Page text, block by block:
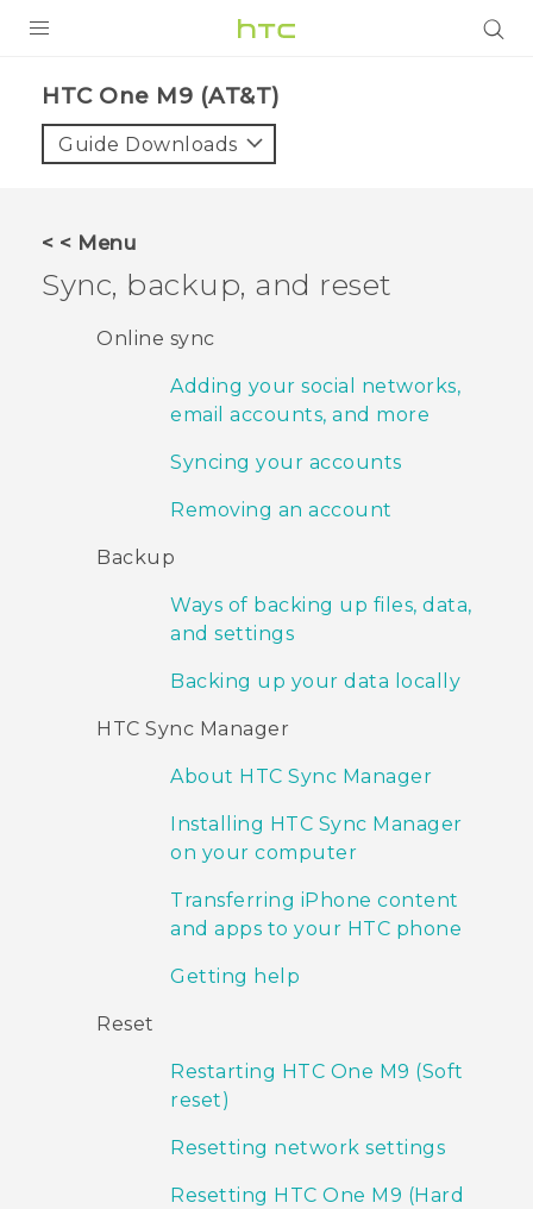
VIVE
VIVERSE
SUPPORT
HTC Devices & Accessories
HTC One M9 (AT&T)‎
Guide Downloads
< < Menu
Sync, backup, and reset
Online sync
Adding your social networks,
email accounts, and more
Syncing your accounts
Removing an account
Backup
Ways of backing up files, data,
and settings
Backing up your data locally
HTC Sync Manager
About HTC Sync Manager
Installing HTC Sync Manager
on your computer
Transferring iPhone content
and apps to your HTC phone
Getting help
Reset
Restarting HTC One M9 (Soft
reset)
Resetting network settings
Resetting HTC One M9 (Hard